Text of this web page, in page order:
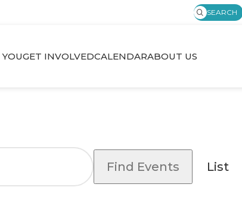
SEARCH
GET INVOLVEDCALENDARABOUT US
Find Events List